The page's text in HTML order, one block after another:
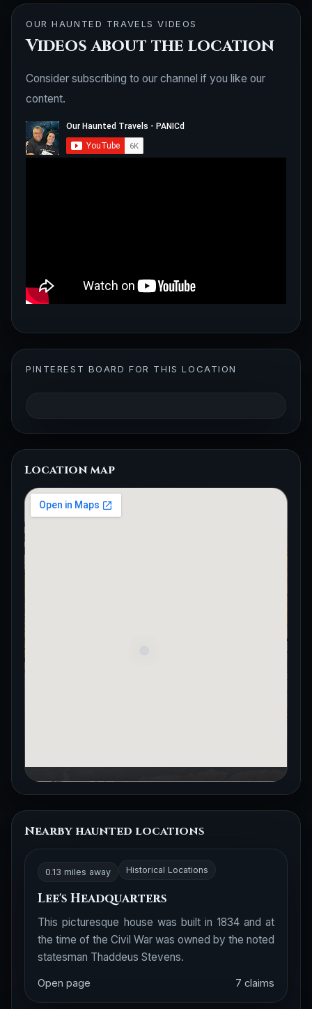
OUR HAUNTED TRAVELS VIDEOS
Videos about the location
Consider subscribing to our channel if you like our
content.
PINTEREST BOARD FOR THIS LOCATION
Location map
Nearby haunted locations
0.13 miles away Historical Locations
Lee's Headquarters
This picturesque house was built in 1834 and at
the time of the Civil War was owned by the noted
statesman Thaddeus Stevens.
Open page 7 claims